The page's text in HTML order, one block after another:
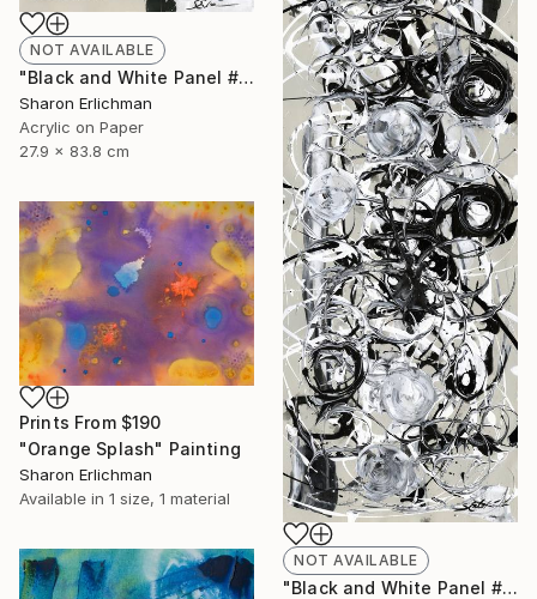
NOT AVAILABLE
"Black and White Panel #16" Painting
Sharon Erlichman
Acrylic on Paper
27.9 x 83.8 cm
NOT AVAILABLE
"Black and White Panel #7" Painting
Prints From $190
"Orange Splash" Painting
Sharon Erlichman
Available in 1 size, 1 material